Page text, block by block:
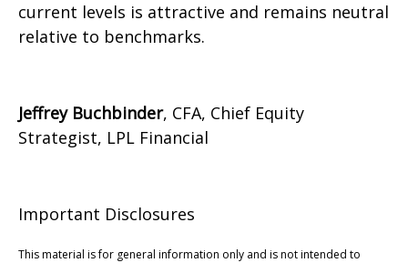
current levels is attractive and remains neutral
relative to benchmarks.
Jeffrey Buchbinder, CFA, Chief Equity
Strategist, LPL Financial
Important Disclosures
This material is for general information only and is not intended to